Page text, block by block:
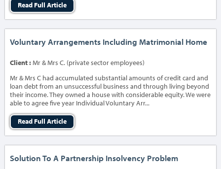
Read Full Article
Voluntary Arrangements Including Matrimonial Home
Client :Mr & Mrs C. (private sector employees)
Mr & Mrs C had accumulated substantial amounts of credit card and
loan debt from an unsuccessful business and through living beyond
their income. They owned a house with considerable equity. We were
able to agree five year Individual Voluntary Arr...
Read Full Article
Solution To A Partnership Insolvency Problem